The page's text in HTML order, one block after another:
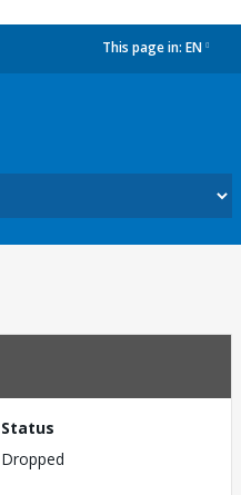
This page in: EN
Status
Dropped